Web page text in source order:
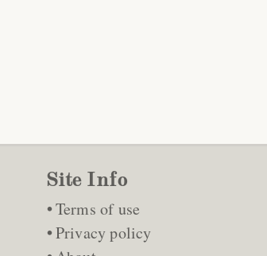
Site Info
Terms of use
Privacy policy